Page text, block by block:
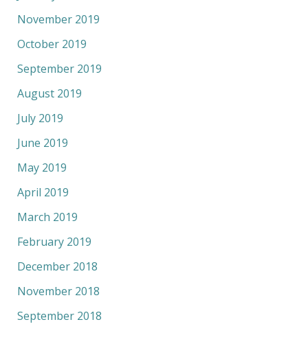
November 2019
October 2019
September 2019
August 2019
July 2019
June 2019
May 2019
April 2019
March 2019
February 2019
December 2018
November 2018
September 2018